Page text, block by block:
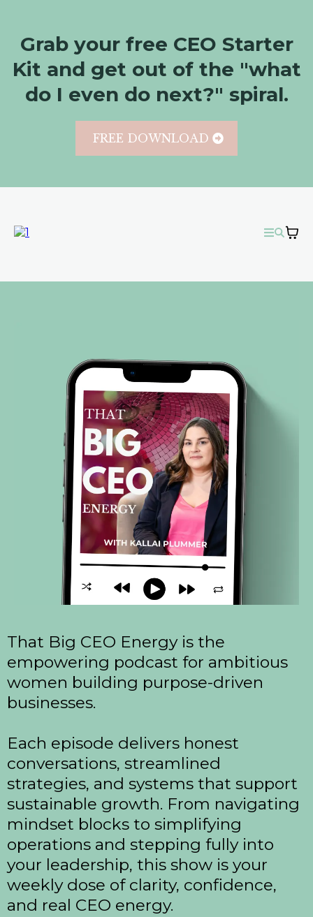
Grab your free CEO Starter
Kit and get out of the "what
do I even do next?" spiral.
FREE DOWNLOAD
That Big CEO Energy is the
empowering podcast for ambitious
women building purpose-driven
businesses.
Each episode delivers honest
conversations, streamlined
strategies, and systems that support
sustainable growth. From navigating
mindset blocks to simplifying
operations and stepping fully into
your leadership, this show is your
weekly dose of clarity, confidence,
and real CEO energy.